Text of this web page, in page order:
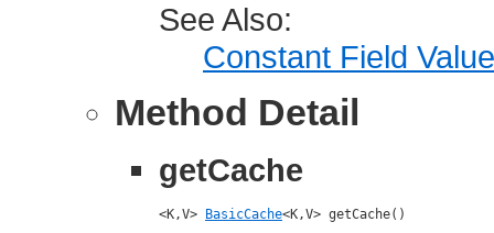
See Also:
Constant Field
Method Detail
getCache
<K,V> BasicCache<K,V> getCache()